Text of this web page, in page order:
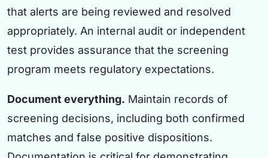
that alerts are being reviewed and resolved
appropriately. An internal audit or independent
test provides assurance that the screening
program meets regulatory expectations.
Document everything. Maintain records of
screening decisions, including both confirmed
matches and false positive dispositions.